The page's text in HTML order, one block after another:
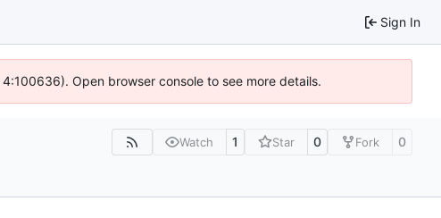
Sign In
Open browser console to see more details.
Watch 1 Star 0 Fork 0